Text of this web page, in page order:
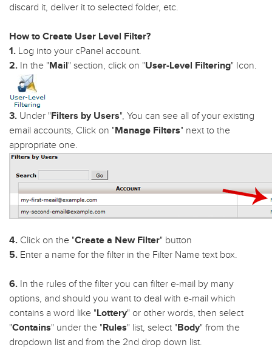
discard it, deliver it to selected folder, etc.
How to Create User Level Filter?
1. Log into your cPanel account.
2. In the "Mail" section, click on "User-Level Filtering" Icon.
3. Under "Filters by Users", You can see all of your existing
email accounts, Click on "Manage Filters" next to the
appropriate one.
4. Click on the "Create a New Filter" button
5. Enter a name for the filter in the Filter Name text box.
6. In the rules of the filter you can filter e-mail by many
options, and should you want to deal with e-mail which
contains a word like "Lottery" or other words, then select
"Contains" under the "Rules" list, select "Body" from the
dropdown list and from the 2nd drop down list.